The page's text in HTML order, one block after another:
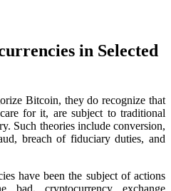
in Selected
Bitcoin, they do recognize that
for it, are subject to traditional
Such theories include conversion,
breach of fiduciary duties, and
have been the subject of actions
bad, cryptocurrency exchange